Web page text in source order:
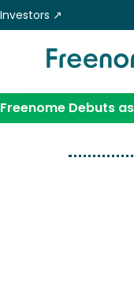
Skip
to
content
Investors ↗
Freenome Debuts